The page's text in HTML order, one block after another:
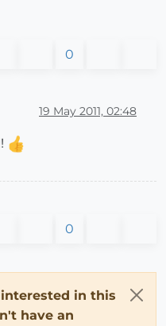
0
19 May 2011, 02:48
0
in this
have an